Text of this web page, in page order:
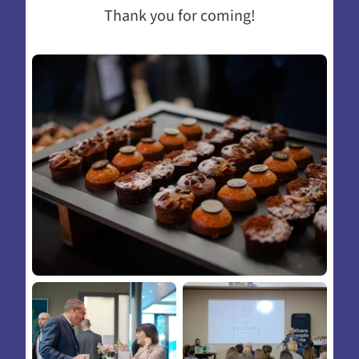
Thank you for coming!